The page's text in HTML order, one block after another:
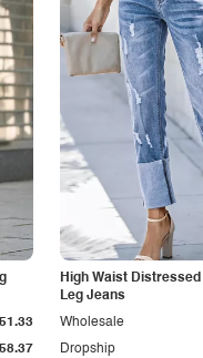
High Waist
Leg Jeans
Dropship
Wholesale